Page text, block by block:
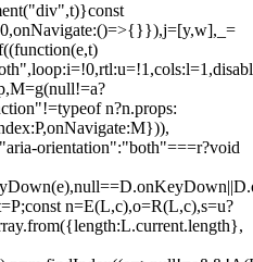
n?n.props:
orientation":"both"===r?void
n=E(L,c),o=R(L,c),s=u?